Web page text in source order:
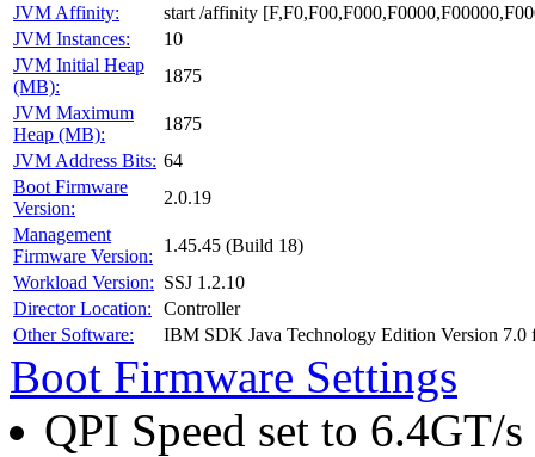
JVM Affinity:
start /affinity
JVM Instances:
10
JVM Initial Heap
(MB):
1875
JVM Maximum
Heap (MB):
1875
JVM Address Bits: 64
Boot Firmware
Version:
2.0.19
Management
Firmware Version:
1.45.45 (Build 18)
Workload Version: SSJ 1.2.10
Director Location:
Controller
Other Software:
IBM SDK Java Technology Edition Version 7.0
Boot Firmware Settings
QPI Speed set to 6.4GT/s